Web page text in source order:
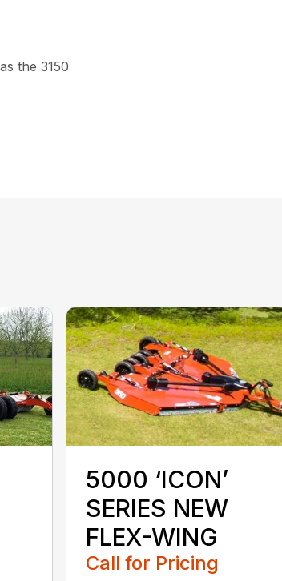
the 3150
5000 ‘ICON’
SERIES NEW
FLEX-WING
Call for Pricing